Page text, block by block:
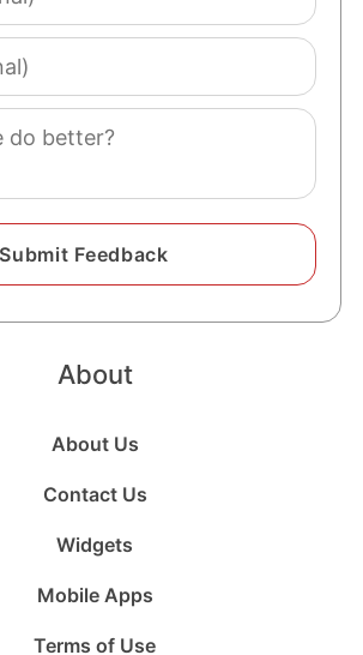
About
About Us
Contact Us
Widgets
Mobile Apps
Terms of Use